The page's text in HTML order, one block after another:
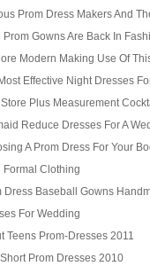
Prom Dress Makers And
Prom Gowns Are Back In
Modern Making Use Of
Effective Night Dresses
Store Plus Measurement
Reduce Dresses For A
A Prom Dress For Your
Formal Clothing
Dress Baseball Gowns
For Wedding
Teens Prom-Dresses 2011
Prom Dresses 2010